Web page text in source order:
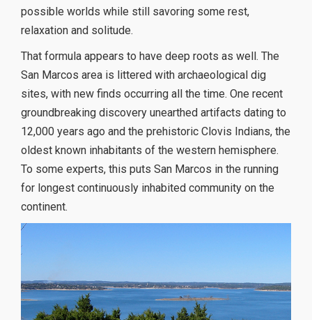
possible worlds while still savoring some rest,
relaxation and solitude.
That formula appears to have deep roots as well. The
San Marcos area is littered with archaeological dig
sites, with new finds occurring all the time. One recent
groundbreaking discovery unearthed artifacts dating to
12,000 years ago and the prehistoric Clovis Indians, the
oldest known inhabitants of the western hemisphere.
To some experts, this puts San Marcos in the running
for longest continuously inhabited community on the
continent.